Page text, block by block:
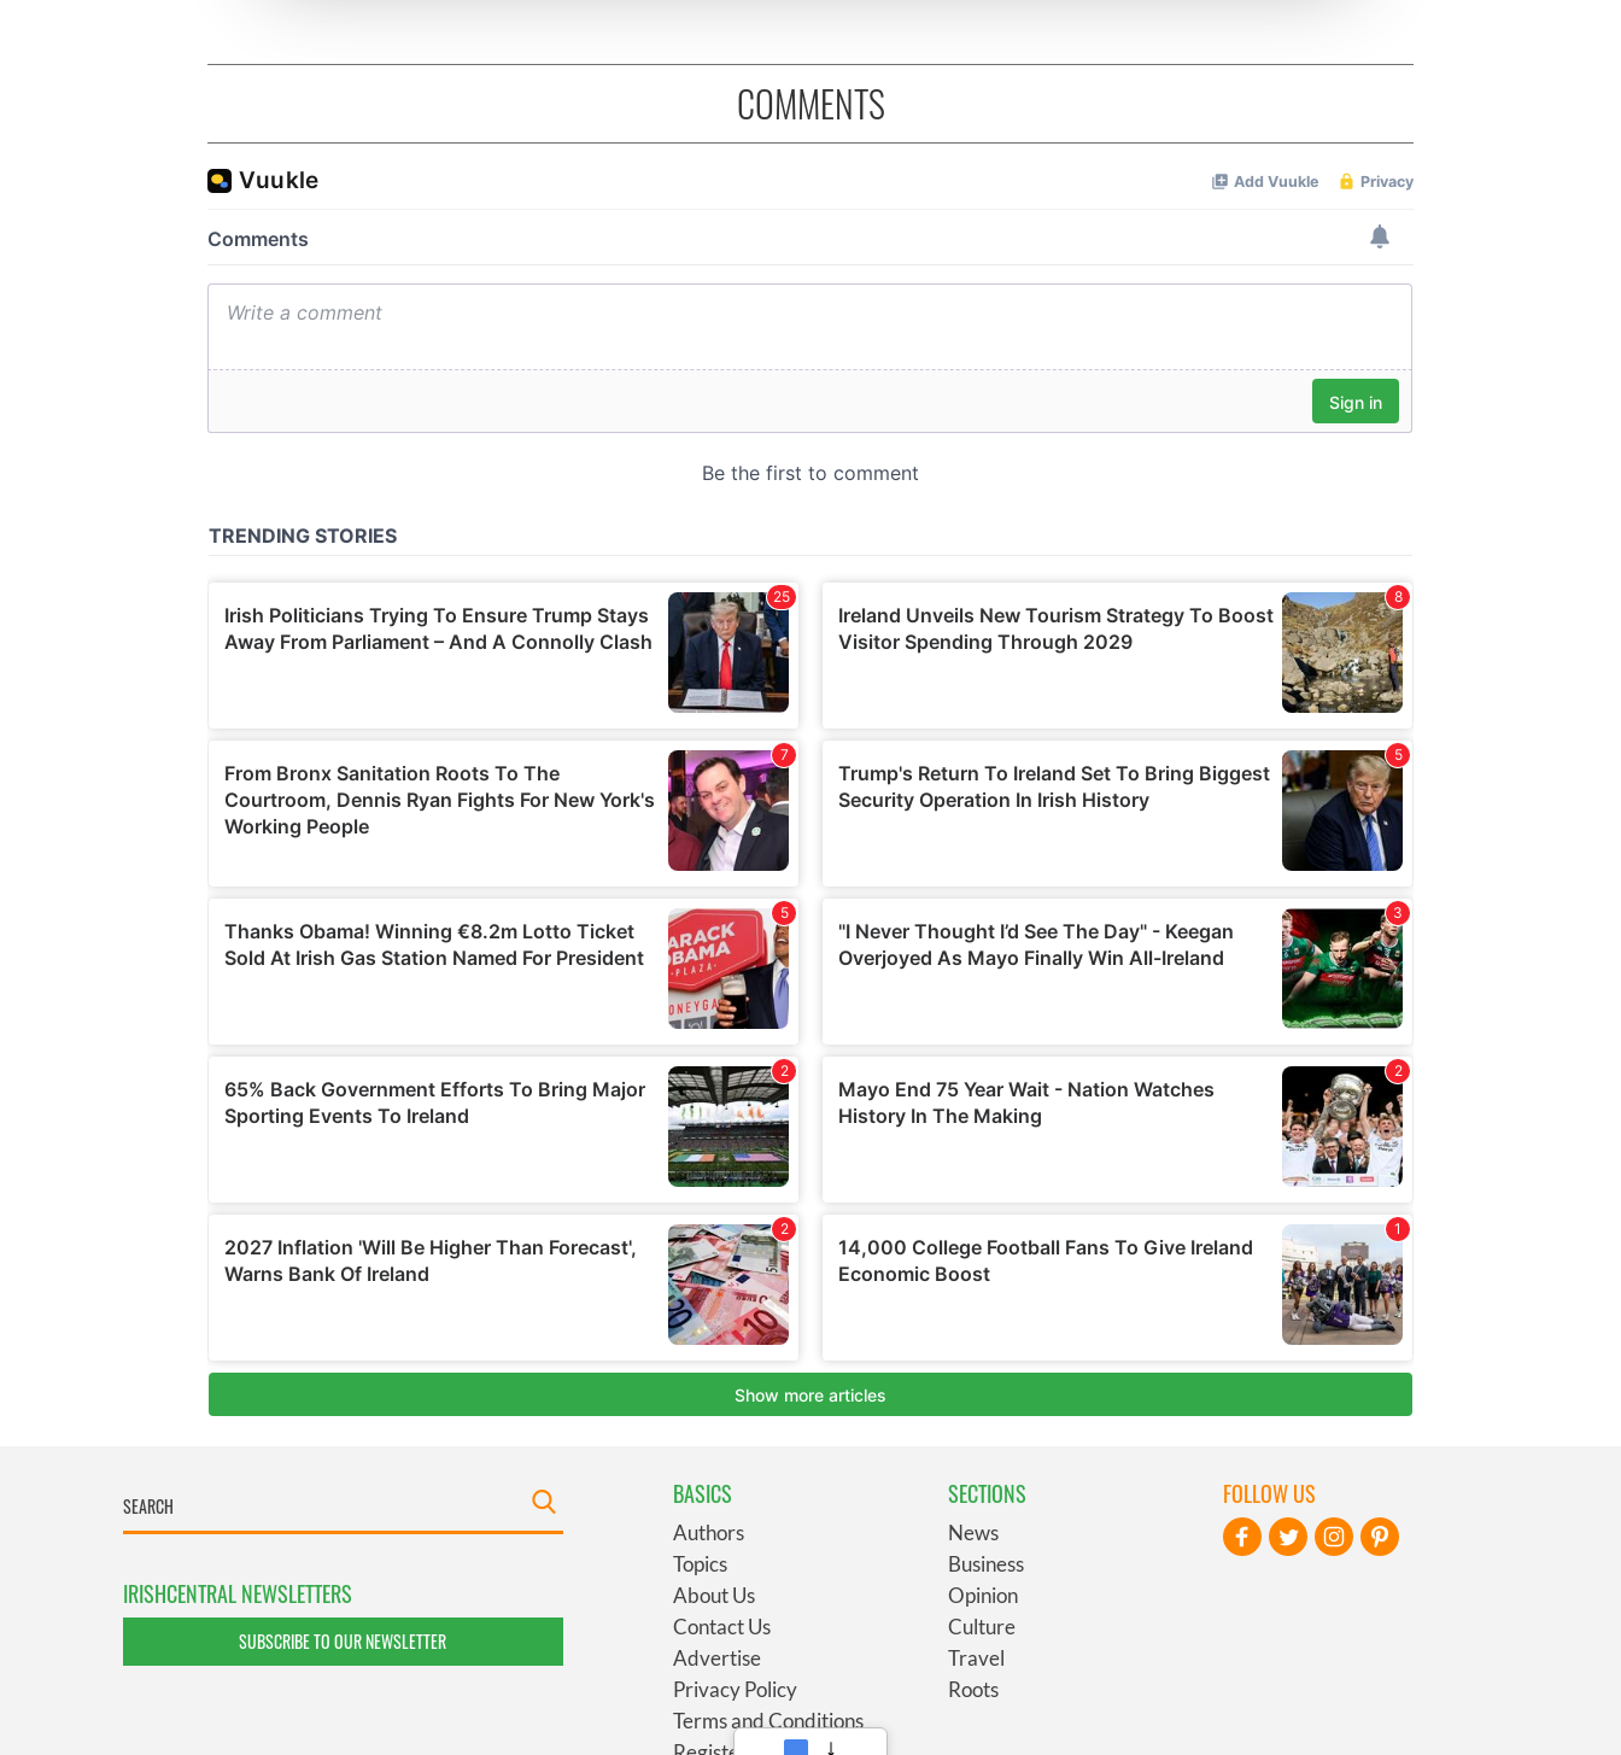
COMMENTS
IRISHCENTRAL NEWSLETTERS
SUBSCRIBE TO OUR NEWSLETTER
BASICS
Authors
Topics
About Us
Contact Us
Advertise
Privacy Policy
Terms and Conditions
SECTIONS
News
Business
Opinion
Culture
Travel
Roots
FOLLOW US